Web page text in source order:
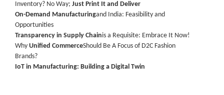
Inventory? No Way; Just Print It and Deliver
On-Demand Manufacturingand India: Feasibility and
Opportunities
Transparency in Supply Chainis a Requisite: Embrace It Now!
Why Unified CommerceShould Be A Focus of D2C Fashion
Brands?
IoT in Manufacturing: Building a Digital Twin